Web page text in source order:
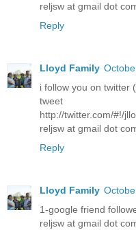
reljsw at gmail dot
Reply
Lloyd Family
i follow you on twitter
http://twitter.com/#!/
reljsw at gmail dot
Reply
Lloyd Family
1-google friend
reljsw at gmail dot